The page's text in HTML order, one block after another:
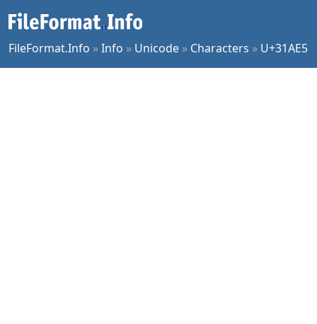
FileFormat.Info »Info » Unicode » Characters » U+31AE5